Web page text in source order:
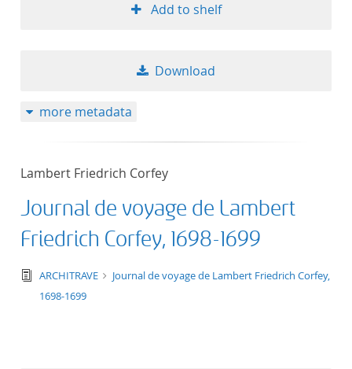
Add to shelf
Download
more metadata
Lambert Friedrich Corfey
Journal de voyage de Lambert
Friedrich Corfey, 1698-1699
text/tg.edition+tg.aggregation+xml
ARCHITRAVE
Journal de voyage de Lambert Friedrich Corfey,
1698-1699